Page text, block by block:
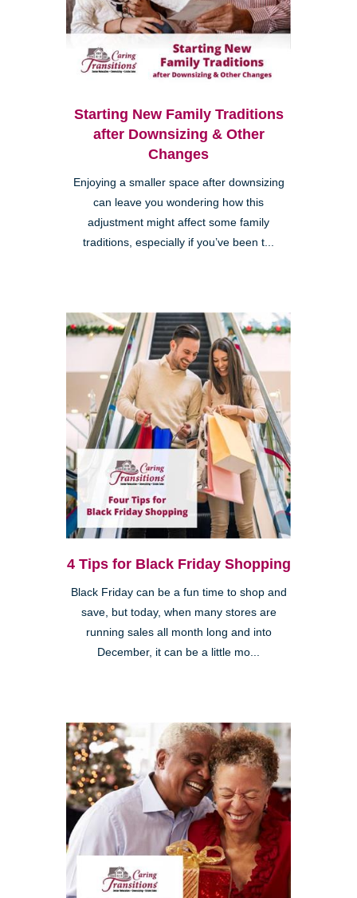
Starting New Family Traditions
after Downsizing & Other
Changes
Enjoying a smaller space after downsizing
can leave you wondering how this
adjustment might affect some family
traditions, especially if you’ve been t...
4 Tips for Black Friday Shopping
Black Friday can be a fun time to shop and
save, but today, when many stores are
running sales all month long and into
December, it can be a little mo...